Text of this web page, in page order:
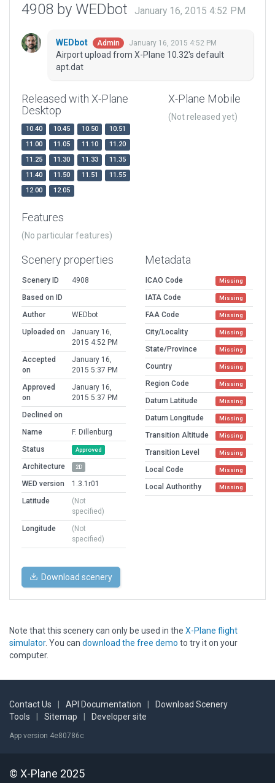
4908 by WEDbot January 16, 2015 4:52 PM
WEDbot Admin January 16, 2015 4:52 PM
Airport upload from X-Plane 10.32's default
apt.dat
Released with X-Plane
Desktop
10.40 10.45 10.50
10.51
11.00
11.05 11.10
11.20
11.25
11.30 11.33
11.35
11.40
11.50 11.51
11.55
12.00
12.05
X-Plane Mobile
(Not released yet)
Features
(No particular features)
Scenery properties
Scenery ID
4908
Based on ID
Author
WEDbot
Uploaded on
January 16,
2015 4:52 PM
Accepted
on
January 16,
2015 5:37 PM
Approved
on
January 16,
2015 5:37 PM
Declined on
Name
F. Dillenburg
Status
Approved
Architecture 2D
WED version
1.3.1r01
Latitude
(Not
specified)
Longitude
(Not
specified)
Metadata
ICAO Code Missing
IATA Code Missing
FAA Code Missing
City/Locality Missing
State/Province Missing
Country Missing
Region Code Missing
Datum Latitude Missing
Datum Longitude Missing
Transition Altitude Missing
Transition Level Missing
Local Code Missing
Local Authorithy Missing
Download scenery
Note that this scenery can only be used in the X-Plane flight
simulator. You can download the free demo to try it on your
computer.
Contact Us API Documentation
Download Scenery
Tools
Sitemap Developer site
App version 4e80786c
© X-Plane 2025